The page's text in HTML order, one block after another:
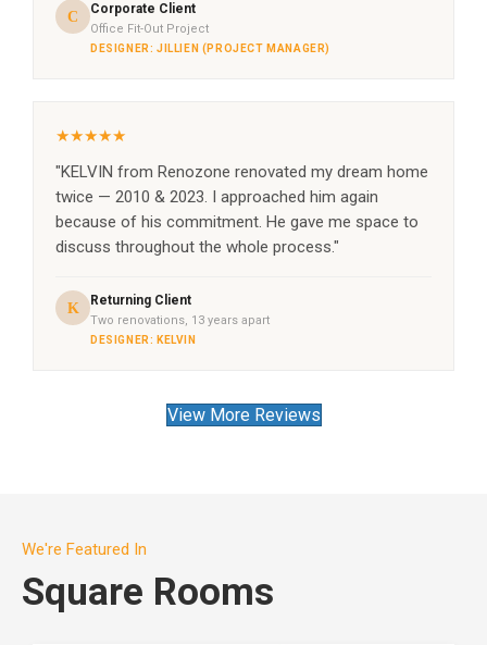
C Corporate Client
Office Fit-Out Project
DESIGNER: JILLIEN (PROJECT MANAGER)
★★★★★
"KELVIN from Renozone renovated my dream home
twice — 2010 & 2023. I approached him again
because of his commitment. He gave me space to
discuss throughout the whole process."
K Returning Client
Two renovations, 13 years apart
DESIGNER: KELVIN
View More Reviews
We're Featured In
Square Rooms